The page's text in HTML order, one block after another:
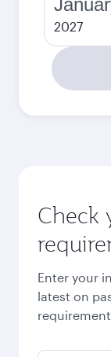
2027
Check
Enter your
latest on